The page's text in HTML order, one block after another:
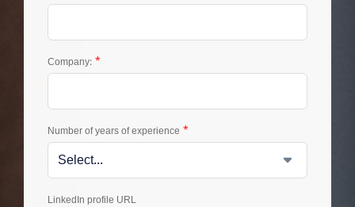
*
Company:
*
Number of years of experience
LinkedIn profile URL